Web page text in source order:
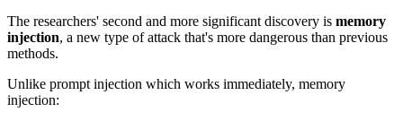
The researchers' second and more significant discovery is memory
injection, a new type of attack that's more dangerous than previous
methods.
Unlike prompt injection which works immediately, memory
injection: